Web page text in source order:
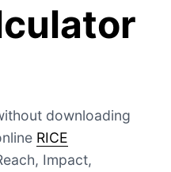
downloading
RICE
Impact,